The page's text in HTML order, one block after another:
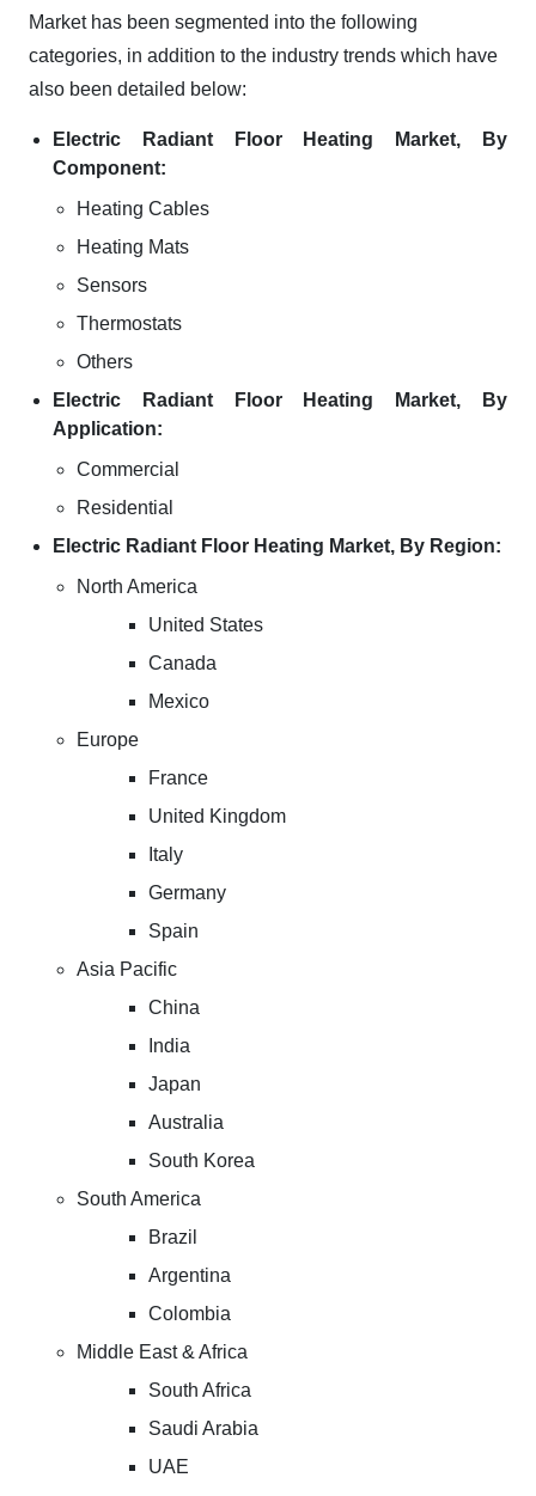
Market has been segmented into the following
categories, in addition to the industry trends which have
also been detailed below:
Electric Radiant Floor Heating Market, By
Component:
Heating Cables
Heating Mats
Sensors
Thermostats
Others
Electric Radiant Floor Heating Market, By
Application:
Commercial
Residential
Electric Radiant Floor Heating Market, By Region:
North America
United States
Canada
Mexico
Europe
France
United Kingdom
Italy
Germany
Spain
Asia Pacific
China
India
Japan
Australia
South Korea
South America
Brazil
Argentina
Colombia
Middle East & Africa
South Africa
Saudi Arabia
UAE